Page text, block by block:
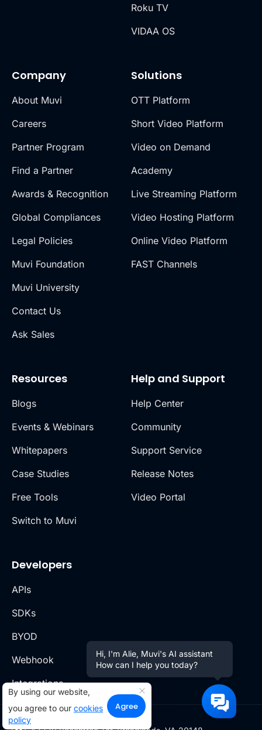
Company
About Muvi
Careers
Partner Program
Find a Partner
Awards & Recognition
Global Compliances
Legal Policies
Muvi Foundation
Muvi University
Contact Us
Ask Sales
Solutions
OTT Platform
Short Video Platform
Video on Demand
Academy
Live Streaming Platform
Video Hosting Platform
Online Video Platform
FAST Channels
Roku TV
VIDAA OS
Resources
Blogs
Events & Webinars
Whitepapers
Case Studies
Free Tools
Switch to Muvi
Help and Support
Help Center
Community
Support Service
Release Notes
Video Portal
Developers
APIs
SDKs
BYOD
Webhook
Integrations
By using our website,
you agree to our cookies
policy
Agree
Hi, I'm Alie, Muvi's AI assistant
How can I help you today?